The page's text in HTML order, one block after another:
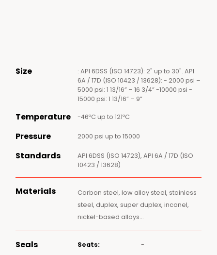
Size
: API 6DSS (ISO 14723): 2" up to 30". API
6A / 17D (ISO 10423 / 13628): - 2000 psi –
5000 psi: 1 13/16” – 16 3/4” -10000 psi -
15000 psi: 1 13/16” – 9”
Temperature -46ºC up to 121ºC
Pressure 2000 psi up to 15000
Standards
API 6DSS (ISO 14723), API 6A / 17D (ISO
10423 / 13628)
Materials
Carbon steel, low alloy steel, stainless
steel, duplex, super duplex, inconel,
nickel-based alloys…
Seals Seats: -